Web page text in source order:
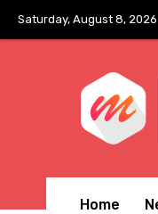
Saturday, August 8, 2026
Home